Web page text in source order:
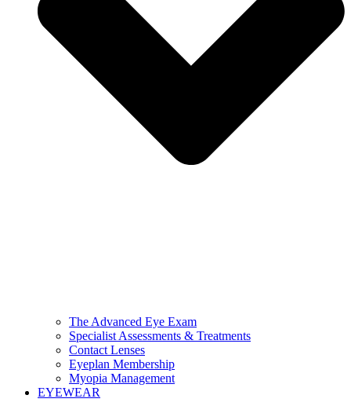
The Advanced Eye Exam
Specialist Assessments & Treatments
Contact Lenses
Eyeplan Membership
Myopia Management
EYEWEAR